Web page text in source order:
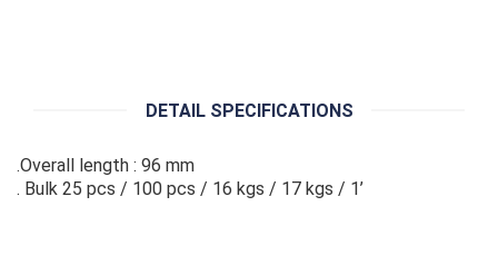
DETAIL SPECIFICATIONS
.Overall length : 96 mm
. Bulk 25 pcs / 100 pcs / 16 kgs / 17 kgs / 1’